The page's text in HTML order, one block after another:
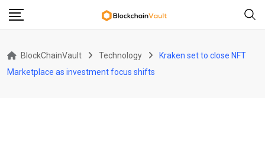
Skip
BlockChainVault Technology
Kraken set to close NFT
Marketplace as investment focus shifts